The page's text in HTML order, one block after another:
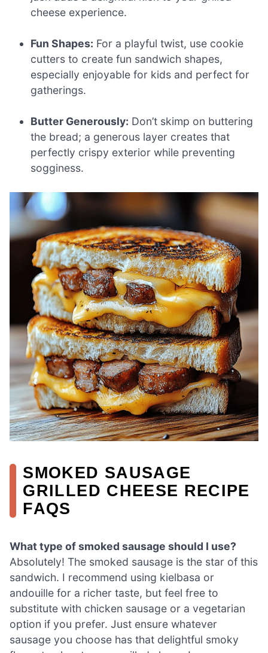
cheese experience.
Fun Shapes: For a playful twist, use cookie
cutters to create fun sandwich shapes,
especially enjoyable for kids and perfect for
gatherings.
Butter Generously: Don’t skimp on buttering
the bread; a generous layer creates that
perfectly crispy exterior while preventing
sogginess.
SMOKED SAUSAGE
GRILLED CHEESE RECIPE
FAQS
What type of smoked sausage should I use?
Absolutely! The smoked sausage is the star of this
sandwich. I recommend using kielbasa or
andouille for a richer taste, but feel free to
substitute with chicken sausage or a vegetarian
option if you prefer. Just ensure whatever
sausage you choose has that delightful smoky